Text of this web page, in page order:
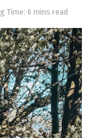
Time: 6 mins read